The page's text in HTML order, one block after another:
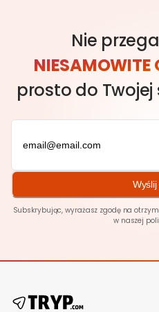
Nie
NIESAMOWITE
prosto do Twojej
Subskrybując, wyrażasz zgodę na
w naszej